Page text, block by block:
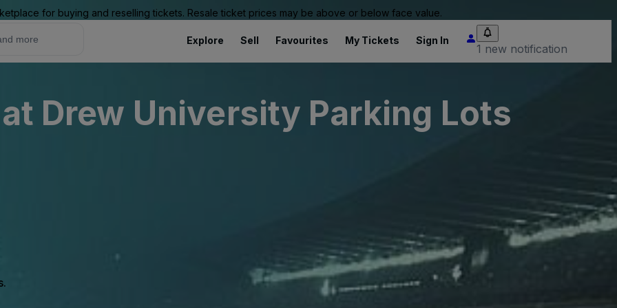
for buying and reselling tickets. Resale ticket prices may be above or below face value.
Explore Sell Favourites My Tickets Sign In
1 new notification
Drew University Parking Lots